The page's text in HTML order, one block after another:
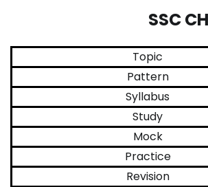
SSC
Topic
Pattern
Syllabus
Study
Mock
Practice
Revision